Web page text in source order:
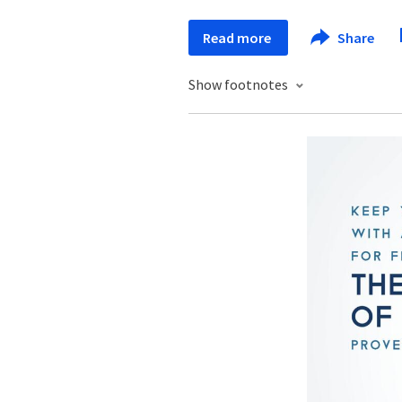
Read more Share
Show footnotes